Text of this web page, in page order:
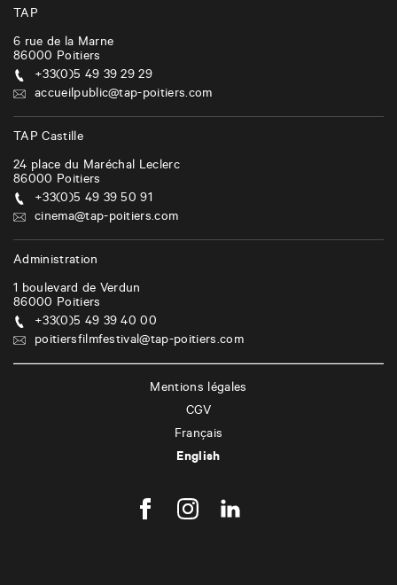
TAP
6 rue de la Marne
86000 Poitiers
+33(0)5 49 39 29 29
accueilpublic@tap-poitiers.com
TAP Castille
24 place du Maréchal Leclerc
86000 Poitiers
+33(0)5 49 39 50 91
cinema@tap-poitiers.com
Administration
1 boulevard de Verdun
86000 Poitiers
+33(0)5 49 39 40 00
poitiersfilmfestival@tap-poitiers.com
Mentions légales
CGV
Français
English